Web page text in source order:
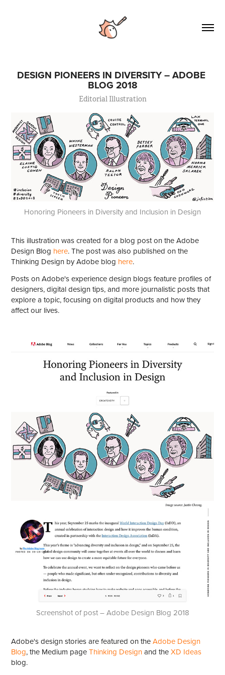
DESIGN PIONEERS IN DIVERSITY – ADOBE
BLOG 2018
Editorial Illustration
Honoring Pioneers in Diversity and Inclusion in Design
This illustration was created for a blog post on the Adobe
Design Blog here. The post was also published on the
Thinking Design by Adobe blog here.
Posts on Adobe's experience design blogs feature profiles of
designers, digital design tips, and more journalistic posts that
explore a topic, focusing on digital products and how they
affect our lives.
Screenshot of post – Adobe Design Blog 2018
Adobe's design stories are featured on theAdobe Design
Blog, the Medium pageThinking Designand theXD Ideas
blog.